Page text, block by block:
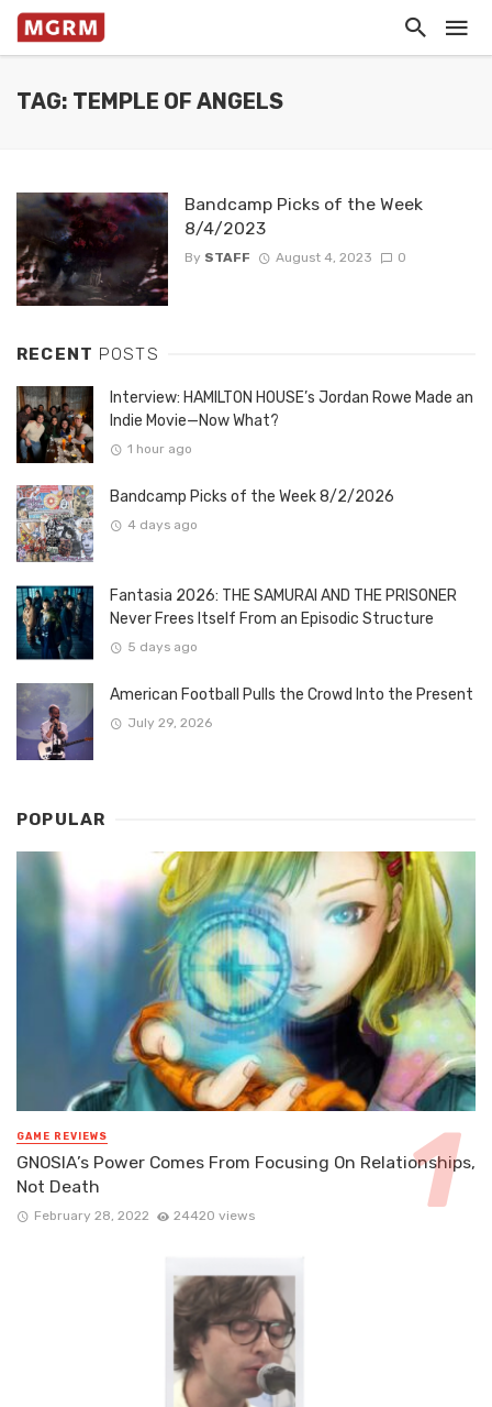
TAG: TEMPLE OF ANGELS
Bandcamp Picks of the Week
8/4/2023
By STAFF August 4, 2023 0
RECENT POSTS
Interview: HAMILTON HOUSE’s Jordan Rowe Made an
Indie Movie—Now What?
1 hour ago
Bandcamp Picks of the Week 8/2/2026
4 days ago
Fantasia 2026: THE SAMURAI AND THE PRISONER
Never Frees Itself From an Episodic Structure
5 days ago
American Football Pulls the Crowd Into the Present
July 29, 2026
POPULAR
GAME REVIEWS
GNOSIA’s Power Comes From Focusing On Relationships,
Not Death
February 28, 2022 24420 views